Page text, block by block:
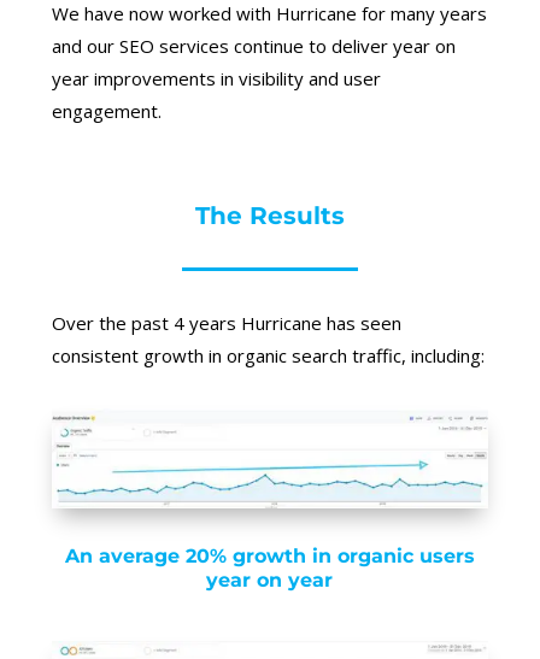
We have now worked with Hurricane for many years
and our SEO services continue to deliver year on
year improvements in visibility and user
engagement.
The Results
Over the past 4 years Hurricane has seen
consistent growth in organic search traffic, including:
An average 20% growth in organic users
year on year